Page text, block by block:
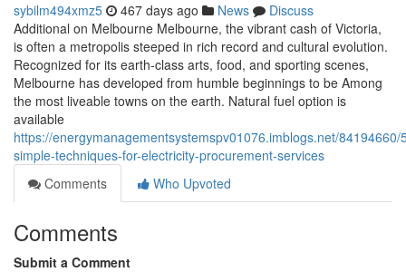
sybilm494xmz5 467 days ago News
Discuss
Additional on Melbourne Melbourne, the vibrant cash of Victoria,
is often a metropolis steeped in rich record and cultural evolution.
Recognized for its earth-class arts, food, and sporting scenes,
Melbourne has developed from humble beginnings to be Among
the most liveable towns on the earth. Natural fuel option is
available
https://energymanagementsystemspv01076.imblogs.net/84194660/
simple-techniques-for-electricity-procurement-services
Comments
Who Upvoted
Comments
Submit a Comment